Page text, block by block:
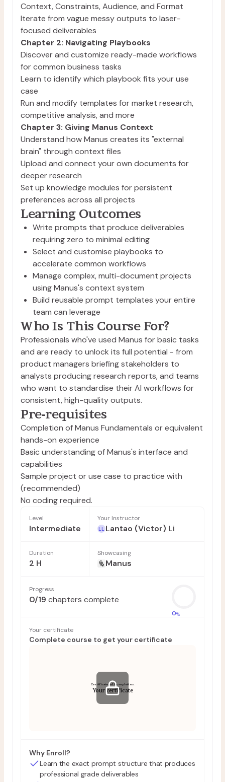
Context, Constraints, Audience, and Format
Iterate from vague messy outputs to laser-
focused deliverables
Chapter 2: Navigating Playbooks
Discover and customize ready-made workflows
for common business tasks
Learn to identify which playbook fits your use
case
Run and modify templates for market research,
competitive analysis, and more
Chapter 3: Giving Manus Context
Understand how Manus creates its "external
brain" through context files
Upload and connect your own documents for
deeper research
Set up knowledge modules for persistent
preferences across all projects
Learning Outcomes
Write prompts that produce deliverables
requiring zero to minimal editing
Select and customise playbooks to
accelerate common workflows
Manage complex, multi-document projects
using Manus's context system
Build reusable prompt templates your entire
team can leverage
Who Is This Course For?
Professionals who've used Manus for basic tasks
and are ready to unlock its full potential - from
product managers briefing stakeholders to
analysts producing research reports, and teams
who want to standardise their AI workflows for
consistent, high-quality outputs.
Pre-requisites
Completion of Manus Fundamentals or equivalent
hands-on experience
Basic understanding of Manus's interface and
capabilities
Sample project or use case to practice with
(recommended)
No coding required.
Level
Intermediate
Your Instructor
LL Lantao (Victor) Li
Duration
2 H
Showcasing
Manus
Progress
0/19 chapters complete
0%
Your certificate
Complete course to get your certificate
Certificate of Completion
Your certificate
Why Enroll?
Learn the exact prompt structure that produces
professional grade deliverables